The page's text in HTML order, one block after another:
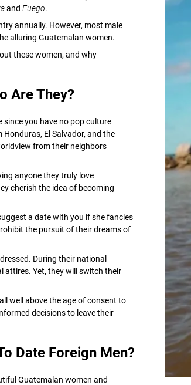
and Fuego.
annually. However, most male
alluring Guatemalan women.
these women, and why
Are They?
since you have no pop culture
El Salvador, and the
from their neighbors
anyone they truly love
cherish the idea of becoming
a date with you if she fancies
the pursuit of their dreams of
During their national
attires. Yet, they will switch their
well above the age of consent to
decisions to leave their
Date Foreign Men?
Guatemalan women and